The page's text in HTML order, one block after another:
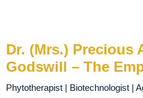
Dr. (Mrs.) Precious
Godswill – The
Phytotherapist | Biotechnologist |